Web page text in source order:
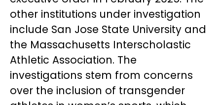
other institutions under investigation
include San Jose State University and
the Massachusetts Interscholastic
Athletic Association. The
investigations stem from concerns
over the inclusion of transgender